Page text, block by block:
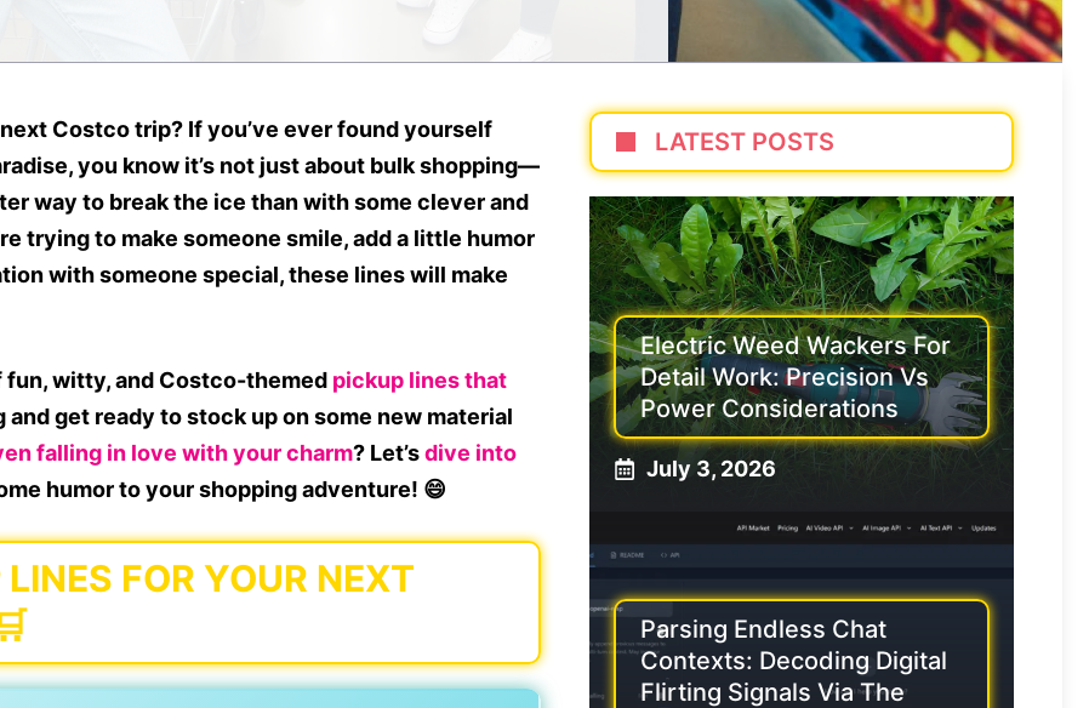
Costco trip? If you’ve ever found yourself
you know it’s not just about bulk shopping—
way to break the ice than with some clever and
trying to make someone smile, add a little humor
with someone special, these lines will make
fun, witty, and Costco-themed pickup lines that
and get ready to stock up on some new material
falling in love with your charm? Let’sdive into
humor to your shopping adventure! 😄
FOR YOUR NEXT
LATEST POSTS
Electric Weed Wackers For
Detail Work: Precision Vs
Power Considerations
July 3, 2026
Parsing Endless Chat
Contexts: Decoding Digital
Flirting Signals Via The